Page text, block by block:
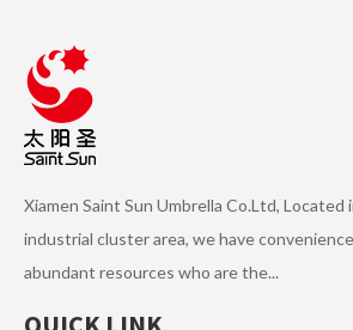
Product Description
Previous:
Xiamen Saint Sun Umbrella Co.Ltd, Located
industrial cluster area, we have
abundant resources who are the...